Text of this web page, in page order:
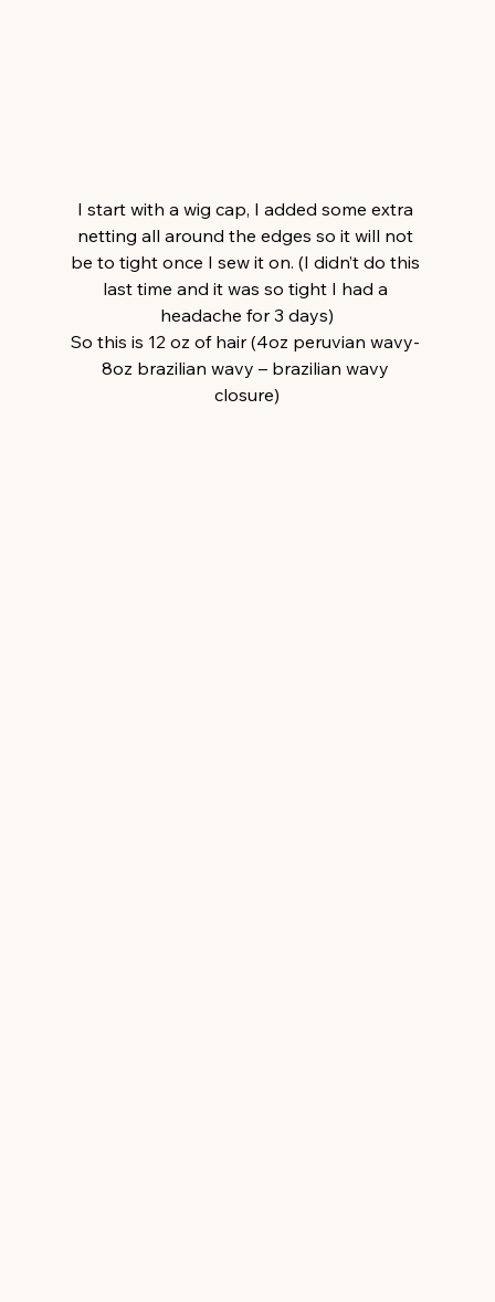
I start with a wig cap, I added some extra
netting all around the edges so it will not
be to tight once I sew it on. (I didn’t do this
last time and it was so tight I had a
headache for 3 days)
So this is 12 oz of hair (4oz peruvian wavy-
8oz brazilian wavy – brazilian wavy
closure)